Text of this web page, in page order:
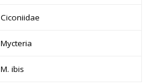
Ciconiidae
Mycteria
M. ibis